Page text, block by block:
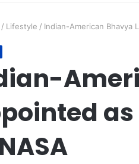
/ Lifestyle / Indian-American Bhavya